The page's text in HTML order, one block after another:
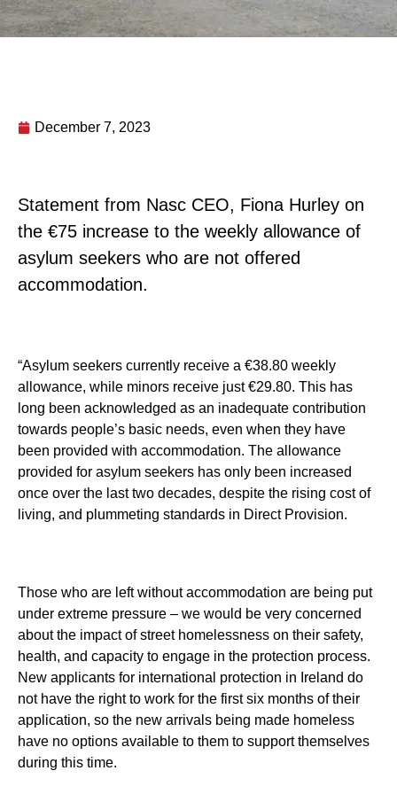
December 7, 2023
Statement from Nasc CEO, Fiona Hurley on
the €75 increase to the weekly allowance of
asylum seekers who are not offered
accommodation.
“Asylum seekers currently receive a €38.80 weekly
allowance, while minors receive just €29.80. This has
long been acknowledged as an inadequate contribution
towards people’s basic needs, even when they have
been provided with accommodation. The allowance
provided for asylum seekers has only been increased
once over the last two decades, despite the rising cost of
living, and plummeting standards in Direct Provision.
Those who are left without accommodation are being put
under extreme pressure – we would be very concerned
about the impact of street homelessness on their safety,
health, and capacity to engage in the protection process.
New applicants for international protection in Ireland do
not have the right to work for the first six months of their
application, so the new arrivals being made homeless
have no options available to them to support themselves
during this time.